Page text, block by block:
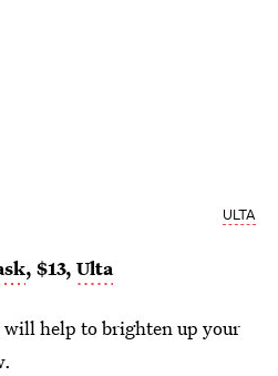
ULTA
, $13, Ulta
help to brighten up your